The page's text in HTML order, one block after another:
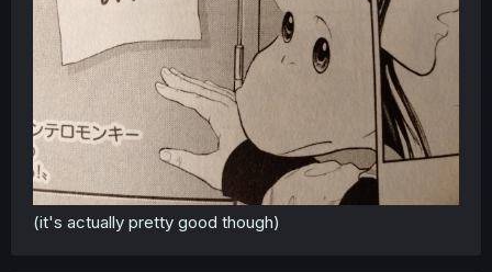
(it's actually pretty good though)